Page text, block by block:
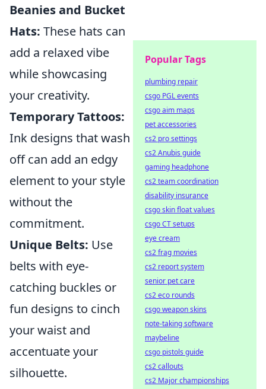
Beanies and Bucket
Hats: These hats can
add a relaxed vibe
while showcasing
your creativity.
Temporary Tattoos:
Ink designs that wash
off can add an edgy
element to your style
without the
commitment.
Unique Belts: Use
belts with eye-
catching buckles or
fun designs to cinch
your waist and
accentuate your
silhouette.
Popular Tags
plumbing repair
csgo PGL events
csgo aim maps
pet accessories
cs2 pro settings
cs2 Anubis guide
gaming headphone
cs2 team coordination
disability insurance
csgo skin float values
csgo CT setups
eye cream
cs2 frag movies
cs2 report system
senior pet care
cs2 eco rounds
csgo weapon skins
note-taking software
maybeline
csgo pistols guide
cs2 callouts
cs2 Major championships